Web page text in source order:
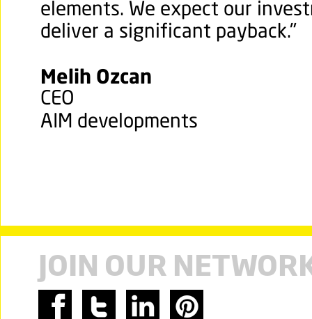
elements. We expect our
deliver a significant payback."
Melih Ozcan
CEO
AIM developments
JOIN OUR